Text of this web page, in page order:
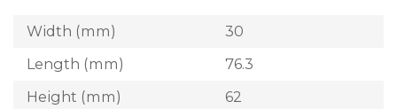
Width (mm)
30
Length (mm)
76.3
Height (mm)
62